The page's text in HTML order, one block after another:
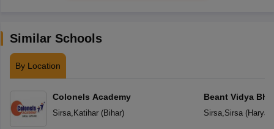
Similar Schools
By Location
Colonels Academy
Sirsa, Katihar(Bihar)
Beant Vidya
Sirsa, Sirsa(